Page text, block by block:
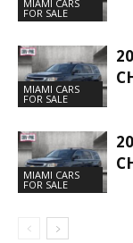
MIAMI CARS
FOR SALE
MIAMI CARS
FOR SALE
MIAMI CARS
FOR SALE